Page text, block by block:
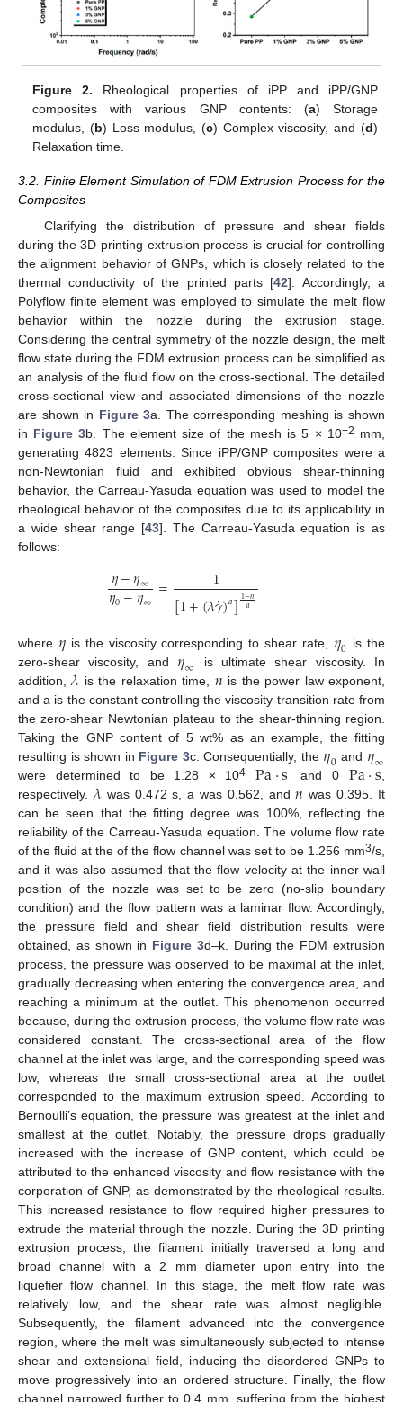
Figure 2. Rheological properties of iPP and iPP/GNP
composites with various GNP contents: (a) Storage
modulus, (b) Loss modulus, (c) Complex viscosity, and (d)
Relaxation time.
3.2. Finite Element Simulation of FDM Extrusion Process for the
Composites
Clarifying the distribution of pressure and shear fields
during the 3D printing extrusion process is crucial for controlling
the alignment behavior of GNPs, which is closely related to the
thermal conductivity of the printed parts [42]. Accordingly, a
Polyflow finite element was employed to simulate the melt flow
behavior within the nozzle during the extrusion stage.
Considering the central symmetry of the nozzle design, the melt
flow state during the FDM extrusion process can be simplified as
an analysis of the fluid flow on the cross-sectional. The detailed
cross-sectional view and associated dimensions of the nozzle
are shown in Figure 3a. The corresponding meshing is shown
in Figure 3b. The element size of the mesh is 5 × 10−2 mm,
generating 4823 elements. Since iPP/GNP composites were a
non-Newtonian fluid and exhibited obvious shear-thinning
behavior, the Carreau-Yasuda equation was used to model the
rheological behavior of the composites due to its applicability in
a wide shear range [43]. The Carreau-Yasuda equation is as
follows:
𝜂−𝜂∞
𝜂0−𝜂∞ = 1
[1+(𝜆𝛾
˙)𝑎]1−𝑛
𝑎
where 𝜂 is the viscosity corresponding to shear rate, 𝜂0 is the
zero-shear viscosity, and 𝜂∞
is ultimate shear viscosity. In
addition,𝜆 is the relaxation time, 𝑛 is the power law exponent,
and a is the constant controlling the viscosity transition rate from
the zero-shear Newtonian plateau to the shear-thinning region.
Taking the GNP content of 5 wt% as an example, the fitting
resulting is shown in Figure 3c. Consequentially, the 𝜂0 and 𝜂∞
were determined to be 1.28 × 104 Pa·s and 0 Pa·s
respectively. 𝜆was 0.472 s, a was 0.562, and𝑛 was 0.395. It
can be seen that the fitting degree was 100%, reflecting the
reliability of the Carreau-Yasuda equation. The volume flow rate
of the fluid at the of the flow channel was set to be 1.256 mm3/s,
and it was also assumed that the flow velocity at the inner wall
position of the nozzle was set to be zero (no-slip boundary
condition) and the flow pattern was a laminar flow. Accordingly,
the pressure field and shear field distribution results were
obtained, as shown in Figure 3d–k. During the FDM extrusion
process, the pressure was observed to be maximal at the inlet,
gradually decreasing when entering the convergence area, and
reaching a minimum at the outlet. This phenomenon occurred
because, during the extrusion process, the volume flow rate was
considered constant. The cross-sectional area of the flow
channel at the inlet was large, and the corresponding speed was
low, whereas the small cross-sectional area at the outlet
corresponded to the maximum extrusion speed. According to
Bernoulli’s equation, the pressure was greatest at the inlet and
smallest at the outlet. Notably, the pressure drops gradually
increased with the increase of GNP content, which could be
attributed to the enhanced viscosity and flow resistance with the
corporation of GNP, as demonstrated by the rheological results.
This increased resistance to flow required higher pressures to
extrude the material through the nozzle. During the 3D printing
extrusion process, the filament initially traversed a long and
broad channel with a 2 mm diameter upon entry into the
liquefier flow channel. In this stage, the melt flow rate was
relatively low, and the shear rate was almost negligible.
Subsequently, the filament advanced into the convergence
region, where the melt was simultaneously subjected to intense
shear and extensional field, inducing the disordered GNPs to
move progressively into an ordered structure. Finally, the flow
channel narrowed further to 0.4 mm, suffering from the highest